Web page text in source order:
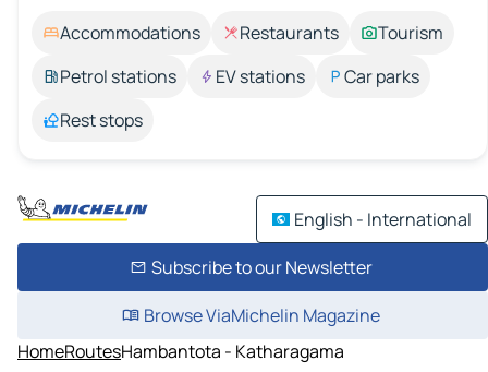
Accommodations Restaurants
Tourism
Petrol stations
EV stations
Car parks
Rest stops
English - International
Subscribe to our Newsletter
Browse ViaMichelin Magazine
HomeRoutesHambantota - Katharagama